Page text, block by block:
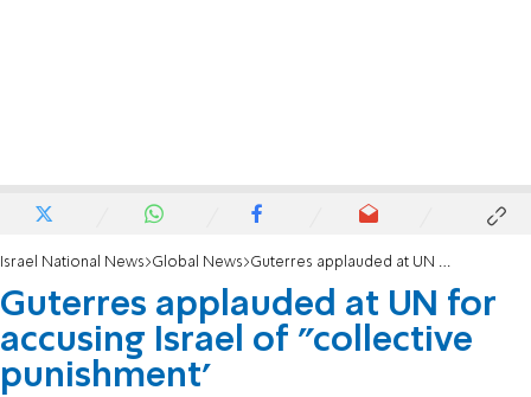
Israel National News Global News Guterres applauded at UN for accusing Israel of "collective punishment'
Guterres applauded at UN for
accusing Israel of "collective
punishment'